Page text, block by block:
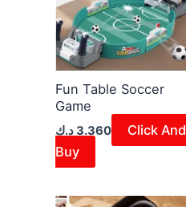
Fun Table Soccer
Game
3.360 د.ك
Click And
Buy